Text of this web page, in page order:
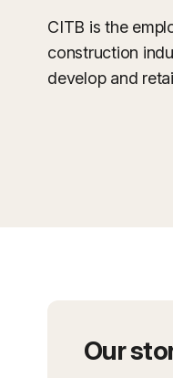
CITB is the
construction
develop and
Our